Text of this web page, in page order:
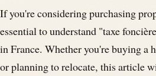
If you're considering purchasing
essential to understand "taxe
in France. Whether you're buying a
or planning to relocate, this article